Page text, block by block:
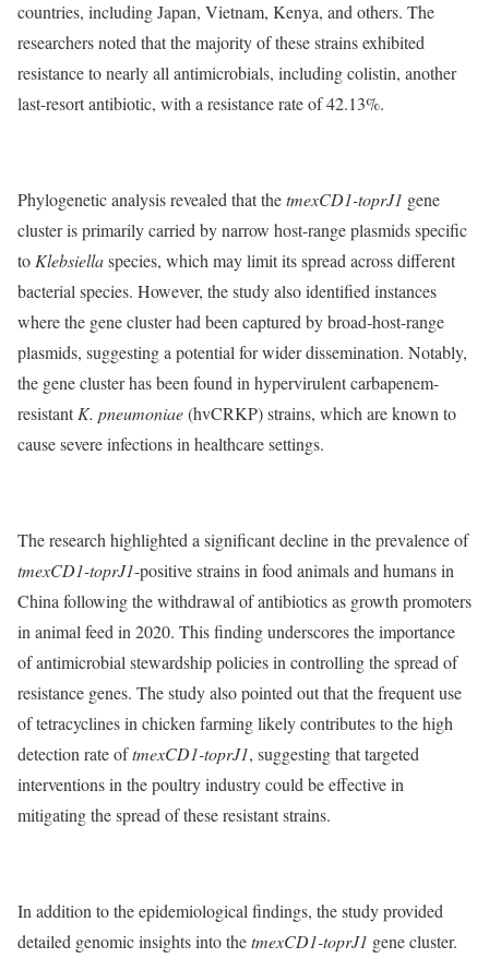
countries, including Japan, Vietnam, Kenya, and others. The
researchers noted that the majority of these strains exhibited
resistance to nearly all antimicrobials, including colistin, another
last-resort antibiotic, with a resistance rate of 42.13%.
Phylogenetic analysis revealed that thetmexCD1-toprJ1 gene
cluster is primarily carried by narrow host-range plasmids specific
to Klebsiellaspecies, which may limit its spread across different
bacterial species. However, the study also identified instances
where the gene cluster had been captured by broad-host-range
plasmids, suggesting a potential for wider dissemination. Notably,
the gene cluster has been found in hypervirulent carbapenem-
resistantK. pneumoniae(hvCRKP) strains, which are known to
cause severe infections in healthcare settings.
The research highlighted a significant decline in the prevalence of
tmexCD1-toprJ1-positive strains in food animals and humans in
China following the withdrawal of antibiotics as growth promoters
in animal feed in 2020. This finding underscores the importance
of antimicrobial stewardship policies in controlling the spread of
resistance genes. The study also pointed out that the frequent use
of tetracyclines in chicken farming likely contributes to the high
detection rate oftmexCD1-toprJ1, suggesting that targeted
interventions in the poultry industry could be effective in
mitigating the spread of these resistant strains.
In addition to the epidemiological findings, the study provided
detailed genomic insights into thetmexCD1-toprJ1 gene cluster.